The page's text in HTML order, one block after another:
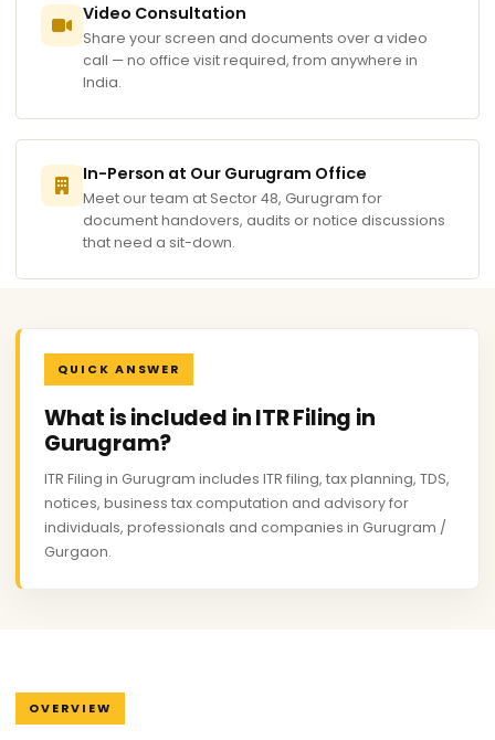
Video Consultation
Share your screen and documents over a video
call — no office visit required, from anywhere in
India.
In-Person at Our Gurugram Office
Meet our team at Sector 48, Gurugram for
document handovers, audits or notice discussions
that need a sit-down.
QUICK ANSWER
What is included in ITR Filing in
Gurugram?
ITR Filing in Gurugram includes ITR filing, tax planning, TDS,
notices, business tax computation and advisory for
individuals, professionals and companies in Gurugram /
Gurgaon.
OVERVIEW